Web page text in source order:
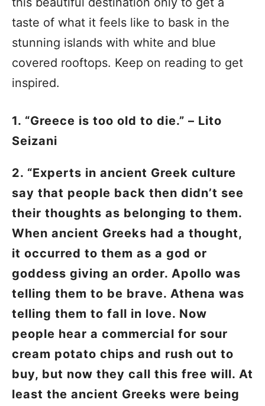
taste of what it feels like to bask in the
stunning islands with white and blue
covered rooftops. Keep on reading to get
inspired.
1. “Greece is too old to die.” – Lito
Seizani
2. “Experts in ancient Greek culture
say that people back then didn’t see
their thoughts as belonging to them.
When ancient Greeks had a thought,
it occurred to them as a god or
goddess giving an order. Apollo was
telling them to be brave. Athena was
telling them to fall in love. Now
people hear a commercial for sour
cream potato chips and rush out to
buy, but now they call this free will. At
least the ancient Greeks were being